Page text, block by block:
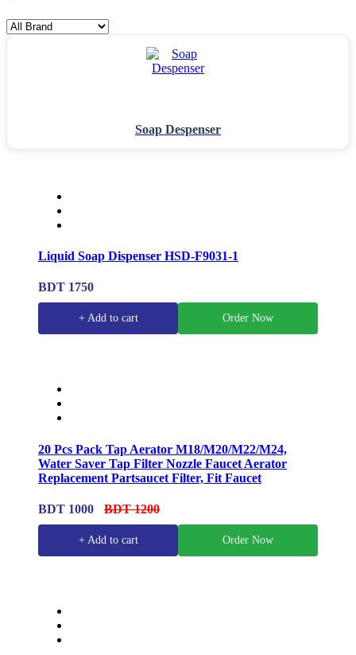
Soap Despenser
Liquid Soap Dispenser HSD-F9031-1
BDT 1750
+ Add to cart Order Now
20 Pcs Pack Tap Aerator M18/M20/M22/M24,
Water Saver Tap Filter Nozzle Faucet Aerator
Replacement Partsaucet Filter, Fit Faucet
BDT 1000 BDT 1200
+ Add to cart Order Now